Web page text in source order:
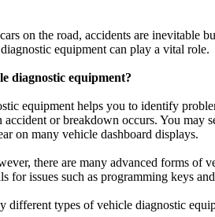
on the road, accidents are inevitable
equipment can play a vital role.
diagnostic equipment?
equipment helps you to identify
accident or breakdown occurs. You
on many vehicle dashboard displays.
there are many advanced forms of
for issues such as programming keys
different types of vehicle diagnostic